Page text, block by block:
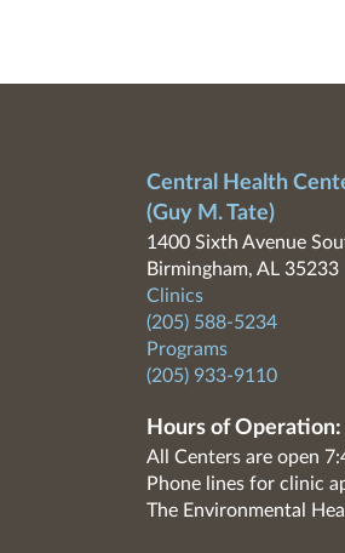
Central Health
(Guy M. Tate)
1400 Sixth Avenue
Birmingham, AL 35233
Clinics
(205) 588-5234
Programs
(205) 933-9110
Hours of Operation:
All Centers are open
Phone lines for clinic
The Environmental